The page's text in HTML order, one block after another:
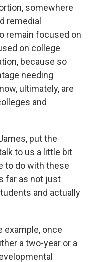
somewhere
remedial
remain focused on
on college
because so
needing
ultimately, are
and
put the
to us a little bit
to do with these
far as not just
and actually
example, once
a two-year or a